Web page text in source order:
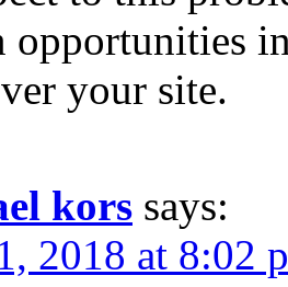
opportunities
your site.
kors says:
2018 at 8:02